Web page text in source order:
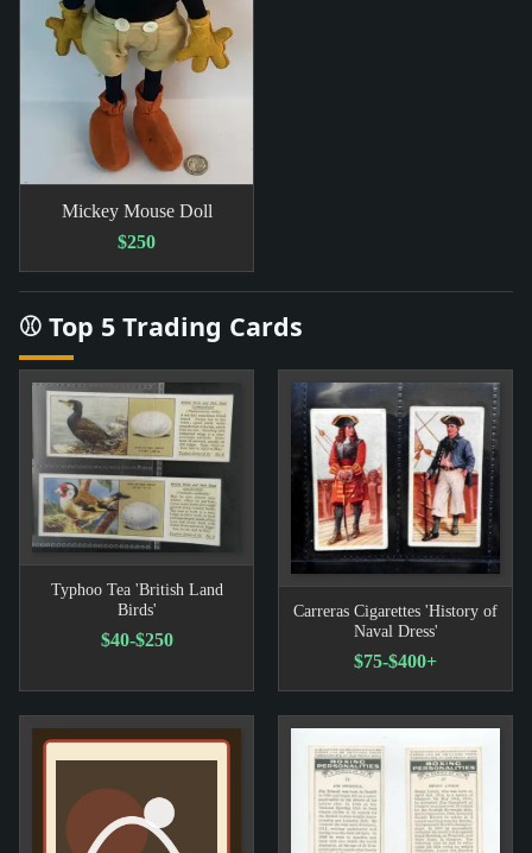
Mickey Mouse Doll
$250
⚾ Top 5 Trading Cards
Typhoo Tea 'British Land
Birds'
$40-$250
Carreras Cigarettes 'History of
Naval Dress'
$75-$400+